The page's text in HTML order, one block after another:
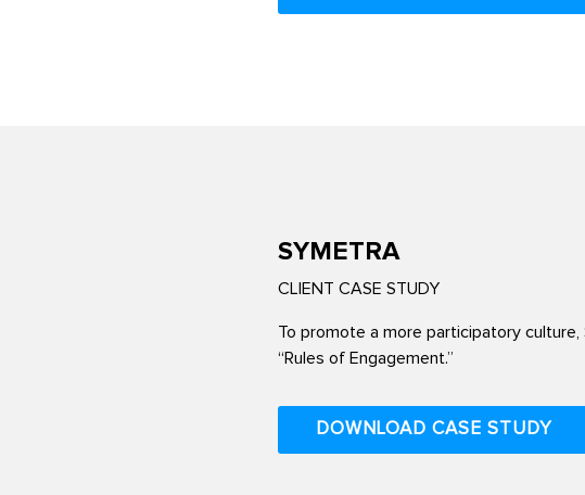
SYMETRA
CLIENT CASE STUDY
To promote a more participatory
“Rules of Engagement.”
DOWNLOAD CASE STUDY